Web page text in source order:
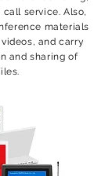
service. Also,
materials
and carry
and sharing of